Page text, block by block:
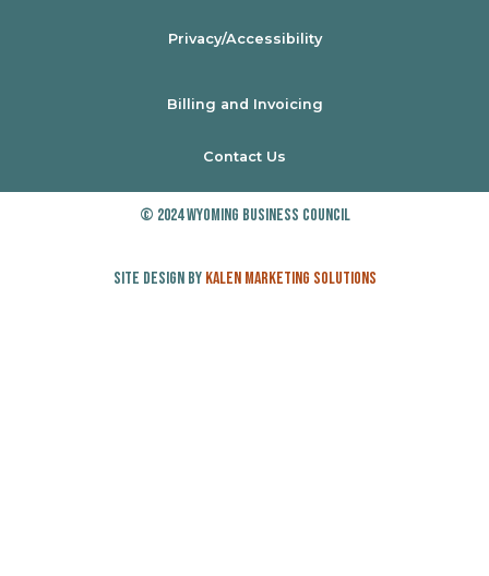
Privacy/Accessibility
Billing and Invoicing
Contact Us
© 2024 Wyoming Business Council
Site Design by Kalen Marketing Solutions